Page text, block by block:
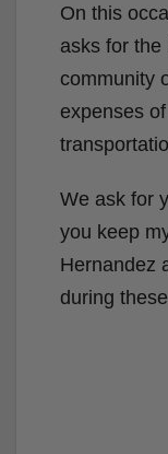
On this
asks for the
community
expenses
We ask for
you keep
Hernandez
during